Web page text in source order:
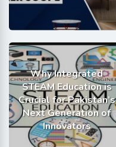
Why Integrated
STEAM Education is
Crucial for Pakistan’s
Next Generation of
Innovators